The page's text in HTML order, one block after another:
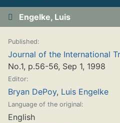
Engelke, Luis
Published:
Journal of the International
No.1, p.56-56, Sep 1, 1998
Editor:
Bryan DePoy, Luis Engelke
Language of the original:
English